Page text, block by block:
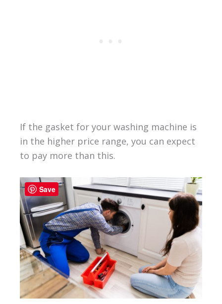
If the gasket for your washing machine is
in the higher price range, you can expect
to pay more than this.
Save